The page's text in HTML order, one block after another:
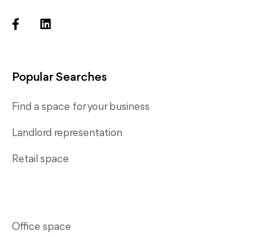
Popular Searches
Find a space for your business
Landlord representation
Retail space
Office space